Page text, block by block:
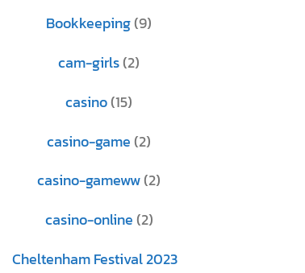
Bookkeeping(9)
cam-girls(2)
casino(15)
casino-game(2)
casino-gameww(2)
casino-online(2)
Cheltenham Festival 2023